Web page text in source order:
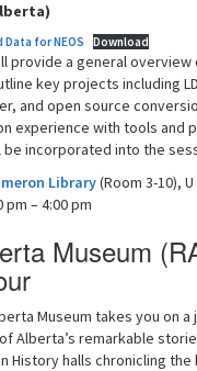
for NEOS Download
provide a general overview
key projects including
and open source
experience with tools and
incorporated into the
Library(Room 3-10),
pm – 4:00 pm
Museum
Museum takes you on
Alberta’s remarkable
History halls chronicling